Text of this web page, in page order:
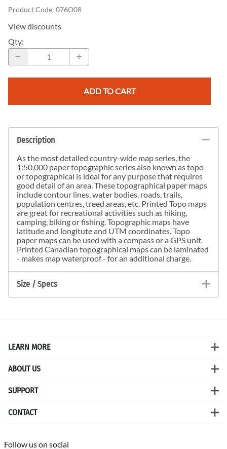
Product Code: 076O08
View discounts
Qty:
ADD TO CART
Description
As the most detailed country-wide map series, the
1:50,000 paper topographic series also known as topo
or topographical is ideal for any purpose that requires
good detail of an area. These topographical paper maps
include contour lines, water bodies, roads, trails,
population centres, treed areas, etc. Printed Topo maps
are great for recreational activities such as hiking,
camping, biking or fishing. Topographic maps have
latitude and longitute and UTM coordinates. Topo
paper maps can be used with a compass or a GPS unit.
Printed Canadian topographical maps can be laminated
- makes map waterproof - for an additional charge.
Size / Specs
LEARN MORE
ABOUT US
SUPPORT
CONTACT
Follow us on social